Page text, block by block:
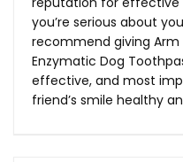
you’re serious about
recommend giving
Enzymatic Dog
effective, and most
friend’s smile healthy